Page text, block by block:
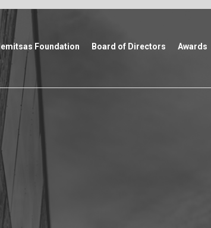
Foundation Board of Directors Awards